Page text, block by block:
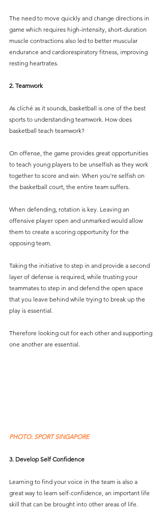
The need to move quickly and change directions in
game which requires high-intensity, short-duration
muscle contractions also led to better muscular
endurance and cardiorespiratory fitness, improving
resting heartrates.
2. Teamwork
As cliché as it sounds, basketball is one of the best
sports to understanding teamwork. How does
basketball teach teamwork?
On offense, the game provides great opportunities
to teach young players to be unselfish as they work
together to score and win. When you’re selfish on
the basketball court, the entire team suffers.
When defending, rotation is key. Leaving an
offensive player open and unmarked would allow
them to create a scoring opportunity for the
opposing team.
Taking the initiative to step in and provide a second
layer of defense is required, while trusting your
teammates to step in and defend the open space
that you leave behind while trying to break up the
play is essential.
Therefore looking out for each other and supporting
one another are essential.
PHOTO: SPORT SINGAPORE
3. Develop Self Confidence
Learning to find your voice in the team is also a
great way to learn self-confidence, an important life
skill that can be brought into other areas of life.